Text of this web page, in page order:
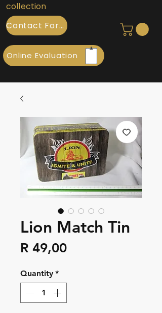
collection
Contact Form
Online Evaluation
Lion Match Tin
R 49,00Price
Quantity *